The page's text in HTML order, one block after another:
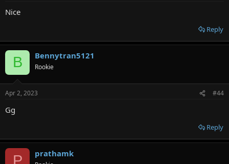
Nice
Reply
B Bennytran5121
Rookie
Apr 2, 2023 #44
Gg
Reply
P prathamk